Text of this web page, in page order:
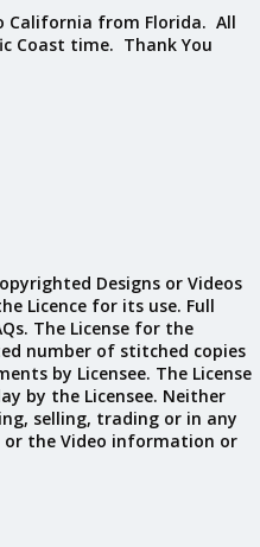
California from Florida. All
Coast time. Thank You
Designs or Videos
Licence for its use. Full
The License for the
number of stitched copies
by Licensee. The License
by the Licensee. Neither
selling, trading or in any
the Video information or